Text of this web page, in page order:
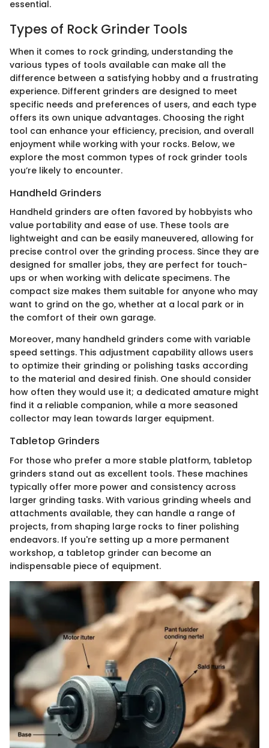
essential.
Types of Rock Grinder Tools
When it comes to rock grinding, understanding the
various types of tools available can make all the
difference between a satisfying hobby and a frustrating
experience. Different grinders are designed to meet
specific needs and preferences of users, and each type
offers its own unique advantages. Choosing the right
tool can enhance your efficiency, precision, and overall
enjoyment while working with your rocks. Below, we
explore the most common types of rock grinder tools
you’re likely to encounter.
Handheld Grinders
Handheld grinders are often favored by hobbyists who
value portability and ease of use. These tools are
lightweight and can be easily maneuvered, allowing for
precise control over the grinding process. Since they are
designed for smaller jobs, they are perfect for touch-
ups or when working with delicate specimens. The
compact size makes them suitable for anyone who may
want to grind on the go, whether at a local park or in
the comfort of their own garage.
Moreover, many handheld grinders come with variable
speed settings. This adjustment capability allows users
to optimize their grinding or polishing tasks according
to the material and desired finish. One should consider
how often they would use it; a dedicated amature might
find it a reliable companion, while a more seasoned
collector may lean towards larger equipment.
Tabletop Grinders
For those who prefer a more stable platform, tabletop
grinders stand out as excellent tools. These machines
typically offer more power and consistency across
larger grinding tasks. With various grinding wheels and
attachments available, they can handle a range of
projects, from shaping large rocks to finer polishing
endeavors. If you're setting up a more permanent
workshop, a tabletop grinder can become an
indispensable piece of equipment.